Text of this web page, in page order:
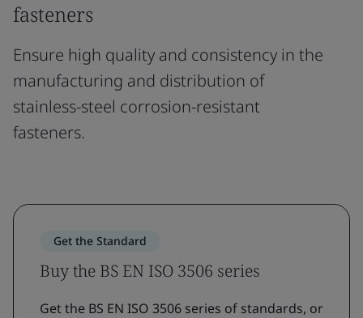
fasteners
Ensure high quality and consistency in the
manufacturing and distribution of
stainless-steel corrosion-resistant
fasteners.
Get the Standard
Buy the BS EN ISO 3506 series
Get the BS EN ISO 3506 series of standards, or